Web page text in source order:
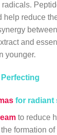
radicals.
help reduce
and
younger.
for radiant
to reduce
formation